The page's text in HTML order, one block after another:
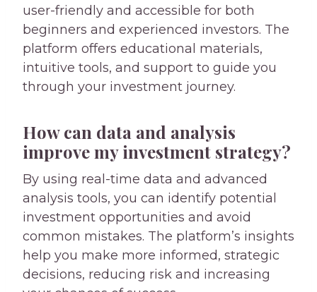
user-friendly and accessible for both
beginners and experienced investors. The
platform offers educational materials,
intuitive tools, and support to guide you
through your investment journey.
How can data and analysis
improve my investment strategy?
By using real-time data and advanced
analysis tools, you can identify potential
investment opportunities and avoid
common mistakes. The platform’s insights
help you make more informed, strategic
decisions, reducing risk and increasing